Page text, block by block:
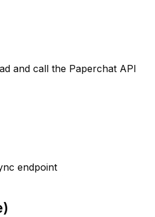
and call the Paperchat API
endpoint